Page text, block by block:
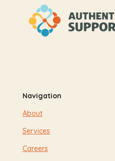
Navigation
About
Services
Careers